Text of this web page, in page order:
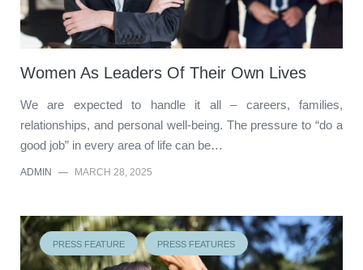
Women As Leaders Of Their Own Lives
We are expected to handle it all – careers, families,
relationships, and personal well-being. The pressure to “do a
good job” in every area of life can be…
ADMIN — MARCH 28, 2025
PRESS FEATURE PRESS FEATURES